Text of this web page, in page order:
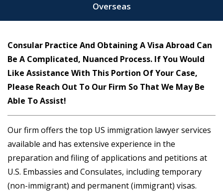
Overseas
Consular Practice And Obtaining A Visa Abroad Can
Be A Complicated, Nuanced Process. If You Would
Like Assistance With This Portion Of Your Case,
Please Reach Out To Our Firm So That We May Be
Able To Assist!
Our firm offers the top US immigration lawyer services
available and has extensive experience in the
preparation and filing of applications and petitions at
U.S. Embassies and Consulates, including temporary
(non-immigrant) and permanent (immigrant) visas.